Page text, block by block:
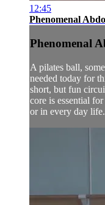
12:45
Phenomenal
Phenomenal
A pilates ball,
needed today for
short, but fun
core is essential
or in every day